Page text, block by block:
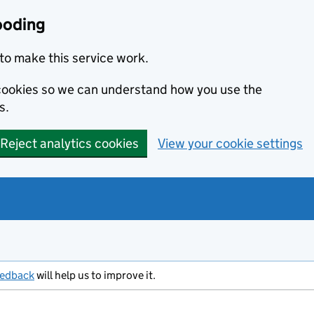
make this service work.
so we can understand how you use the
Reject analytics cookies View your cookie settings
will help us to improve it.